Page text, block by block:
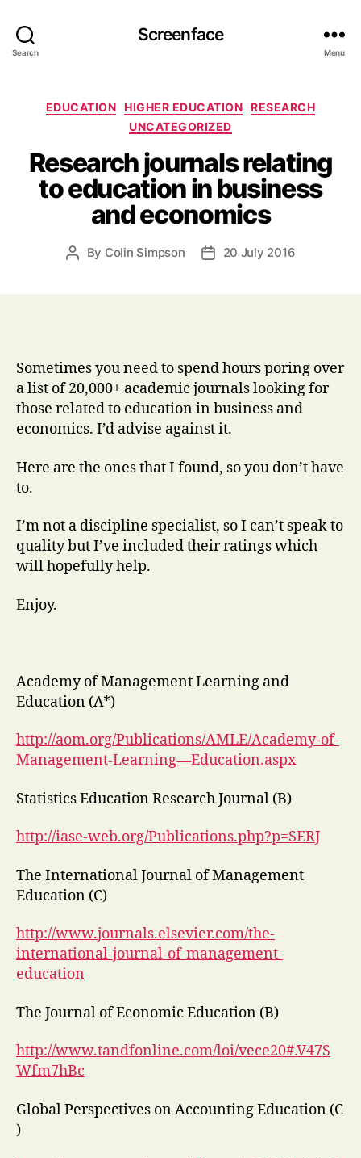
Search
Screenface
Menu
Categories
EDUCATION HIGHER EDUCATION
RESEARCH
UNCATEGORIZED
Research journals relating
to education in business
and economics
Post
By Colin Simpson
Post20 July 2016
Sometimes you need to spend hours poring over
a list of 20,000+ academic journals looking for
those related to education in business and
economics. I’d advise against it.
Here are the ones that I found, so you don’t have
to.
I’m not a discipline specialist, so I can’t speak to
quality but I’ve included their ratings which
will hopefully help.
Enjoy.
Academy of Management Learning and
Education (A*)
http://aom.org/Publications/AMLE/Academy-of-
Management-Learning—Education.aspx
Statistics Education Research Journal (B)
http://iase-web.org/Publications.php?p=SERJ
The International Journal of Management
Education (C)
http://www.journals.elsevier.com/the-
international-journal-of-management-
education
The Journal of Economic Education (B)
http://www.tandfonline.com/loi/vece20#.V47S
Wfm7hBc
Global Perspectives on Accounting Education (C
)